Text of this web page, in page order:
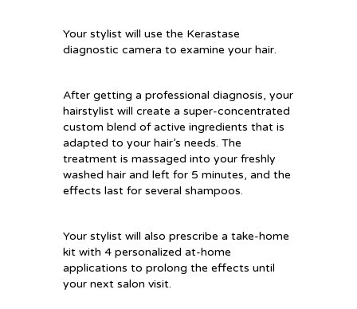
Your stylist will use the Kerastase
diagnostic camera to examine your hair.
After getting a professional diagnosis, your
hairstylist will create a super-concentrated
custom blend of active ingredients that is
adapted to your hair’s needs. The
treatment is massaged into your freshly
washed hair and left for 5 minutes, and the
effects last for several shampoos.
Your stylist will also prescribe a take-home
kit with 4 personalized at-home
applications to prolong the effects until
your next salon visit.